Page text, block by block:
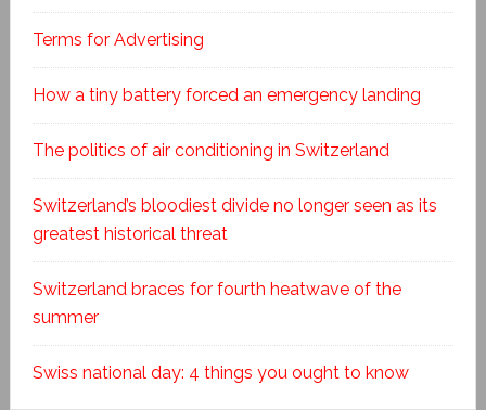
Terms for Advertising
How a tiny battery forced an emergency landing
The politics of air conditioning in Switzerland
Switzerland’s bloodiest divide no longer seen as its
greatest historical threat
Switzerland braces for fourth heatwave of the
summer
Swiss national day: 4 things you ought to know